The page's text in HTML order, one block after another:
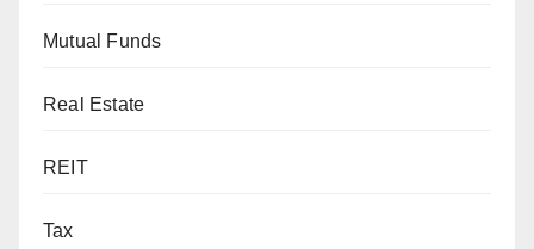
Mutual Funds
Real Estate
REIT
Tax